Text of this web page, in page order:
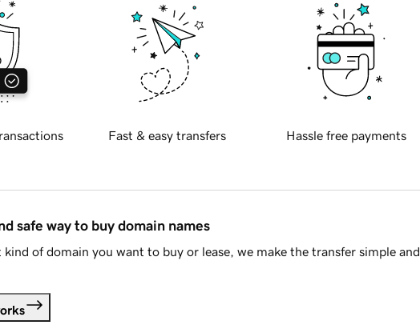
Fast & easy transfers Hassle free payments
safe way to buy domain names
of domain you want to buy or lease, we make the transfer simple and